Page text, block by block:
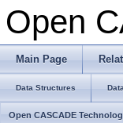
Open
Main Page
Data Structures
Open CASCADE